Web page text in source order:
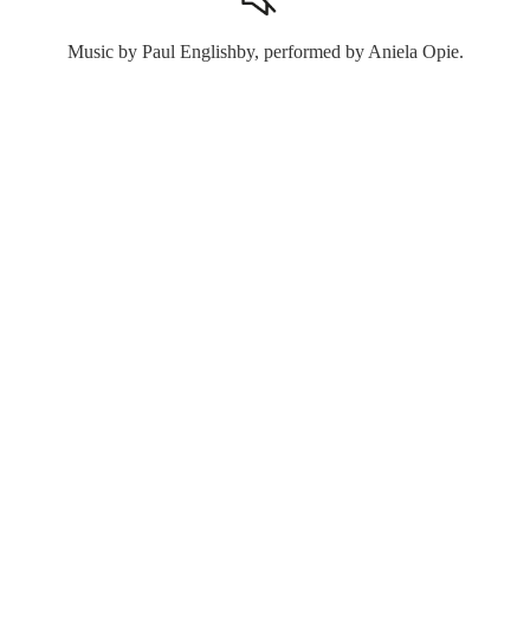
Music by Paul Englishby, performed by Aniela Opie.